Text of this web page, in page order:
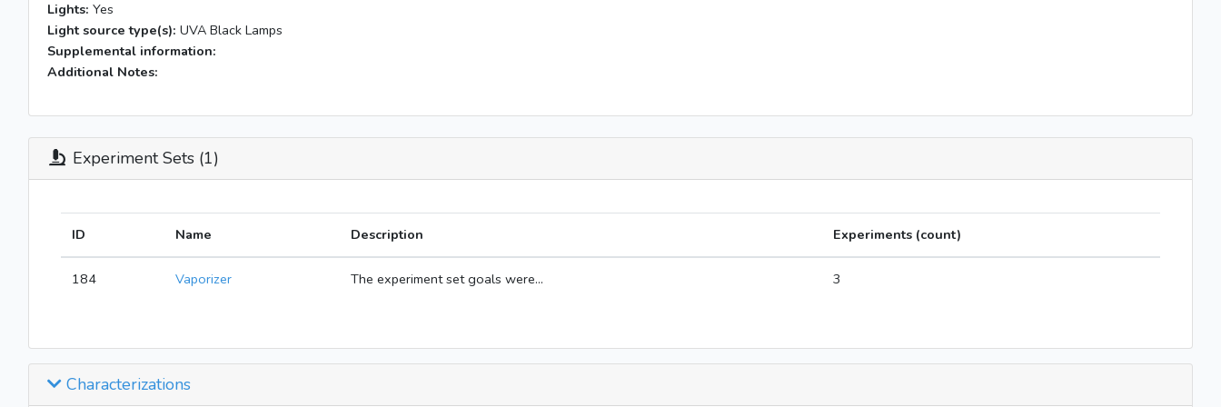
Lights: Yes
Light source type(s): UVA Black Lamps
Supplemental information:
Additional Notes:
Experiment Sets (1)
ID Name Description Experiments (count)
184 Vaporizer The experiment set goals were... 3
Characterizations